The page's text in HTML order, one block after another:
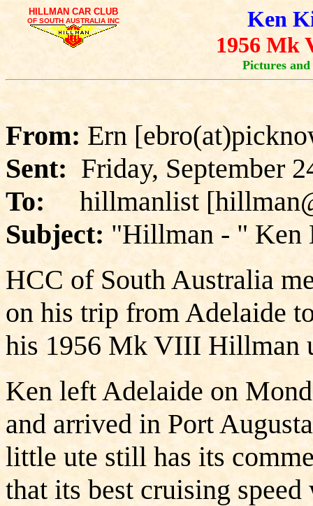
HILLMAN CAR CLUB
OF SOUTH AUSTRALIA INC
Ken
1956 Mk
Pictures
From: Ern
Sent: Friday, September
To: hillmanlist
Subject: "Hillman - " Ken
HCC of South Australia
on his trip from Adelaide
his 1956 Mk VIII Hillman
Ken left Adelaide on
and arrived in Port
little ute still has its
that its best cruising